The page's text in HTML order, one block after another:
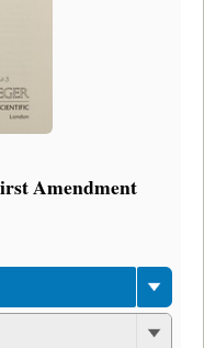
Amendment